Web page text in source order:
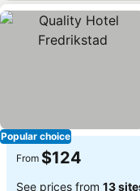
offers (including
requirements. Cheaper
"More deals" as we
when you click that
Popular choice
From $124
See prices from 13